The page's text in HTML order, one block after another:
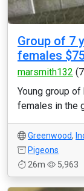
Group of 7
females
marsmith132
Young group
females in the
Greenwood,
Pigeons
26m
5,963